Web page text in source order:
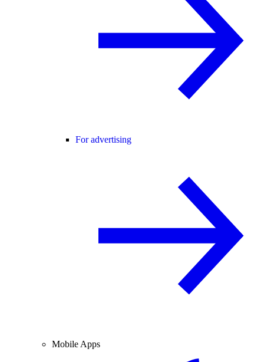
For advertising
Mobile Apps